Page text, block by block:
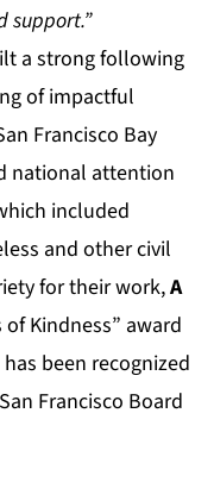
support.”
a strong following
of impactful
Francisco Bay
national attention
included
and other civil
for their work,A
Kindness” award
been recognized
Francisco Board